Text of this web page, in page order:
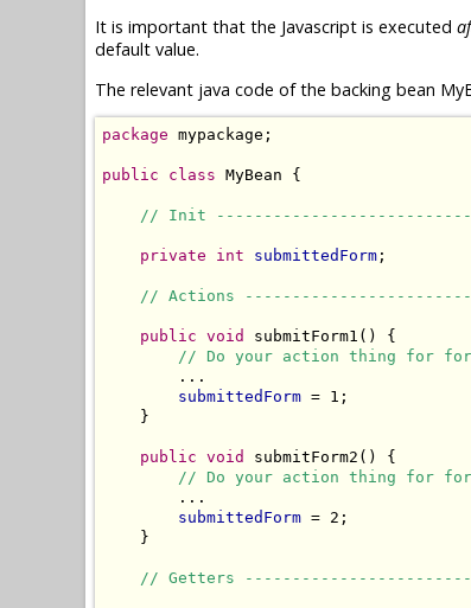
It is important that the Javascript is executed
default value.
The relevant java code of the backing bean
package mypackage;
public class MyBean {
// Init
private int submittedForm ;
// Actions
public void
submitForm1() {
// Do your action thing for
        ...
submittedForm = 1;
    }
public void
submitForm2() {
// Do your action thing for
        ...
submittedForm = 2;
    }
// Getters